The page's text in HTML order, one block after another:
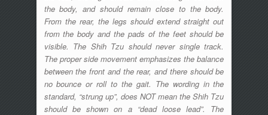
the body, and should remain close to the body.
From the rear, the legs should extend straight out
from the body and the pads of the feet should be
visible. The Shih Tzu should never single track.
The proper side movement emphasizes the balance
between the front and the rear, and there should be
no bounce or roll to the gait. The wording in the
standard, “strung up”, does NOT mean the Shih Tzu
should be shown on a “dead loose lead”. The